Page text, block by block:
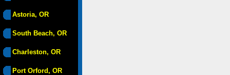
Astoria, OR
South Beach, OR
Charleston, OR
Port Orford, OR